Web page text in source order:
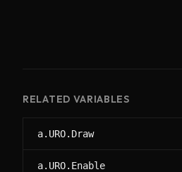
RELATED VARIABLES
a.URO.Draw
a.URO.Enable